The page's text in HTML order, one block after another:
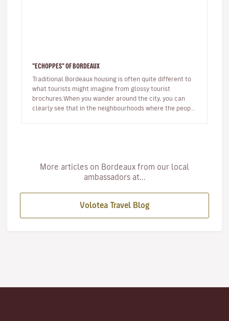
"ECHOPPES" OF BORDEAUX
Traditional Bordeaux housing is often quite different to
what tourists might imagine from glossy tourist
brochures.When you wander around the city, you can
clearly see that in the neighbourhoods where the people
More articles on Bordeaux from our local
ambassadors at...
Volotea Travel Blog